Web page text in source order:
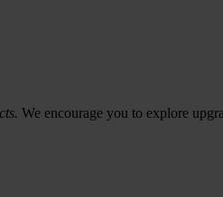
We encourage you to explore